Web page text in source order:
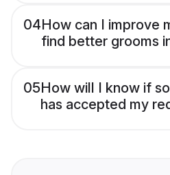
04How can I improve
find better grooms
05How will I know if
has accepted my